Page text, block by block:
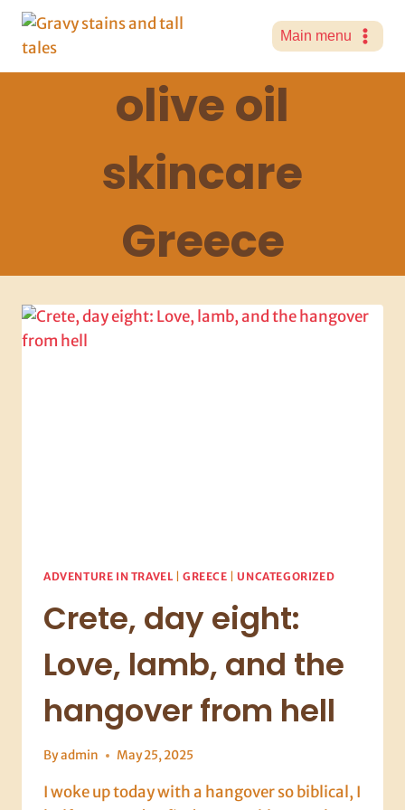
Skip
content
Main menu
olive oil
skincare
Greece
ADVENTURE IN TRAVEL |GREECE |UNCATEGORIZED
Crete, day eight:
Love, lamb, and the
hangover from hell
Byadmin May 25, 2025
I woke up today with a hangover so biblical, I